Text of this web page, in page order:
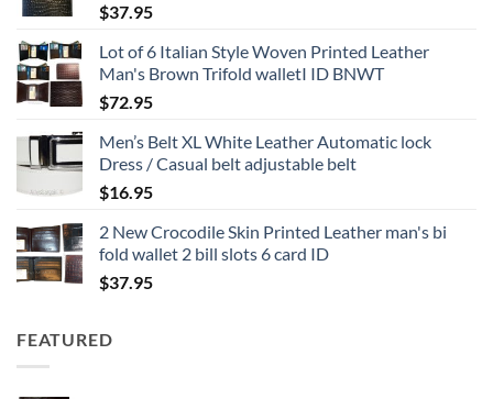
$37.95
Lot of 6 Italian Style Woven Printed Leather
Man's Brown Trifold walletI ID BNWT
$72.95
Men’s Belt XL White Leather Automatic lock
Dress / Casual belt adjustable belt
$16.95
2 New Crocodile Skin Printed Leather man's bi
fold wallet 2 bill slots 6 card ID
$37.95
FEATURED